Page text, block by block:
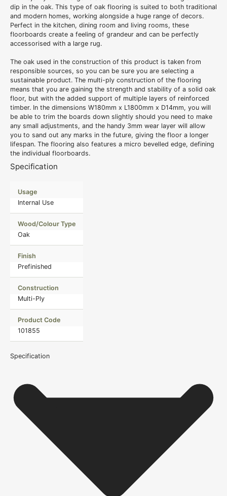
dip in the oak. This type of oak flooring is suited to both traditional
and modern homes, working alongside a huge range of decors.
Perfect in the kitchen, dining room and living rooms, these
floorboards create a feeling of grandeur and can be perfectly
accessorised with a large rug.
The oak used in the construction of this product is taken from
responsible sources, so you can be sure you are selecting a
sustainable product. The multi-ply construction of the flooring
means that you are gaining the strength and stability of a solid oak
floor, but with the added support of multiple layers of reinforced
timber. In the dimensions W180mm x L1800mm x D14mm, you will
be able to trim the boards down slightly should you need to make
any small adjustments, and the handy 3mm wear layer will allow
you to sand out any marks in the future, giving the floor a longer
lifespan. The flooring also features a micro bevelled edge, defining
the individual floorboards.
Specification
Usage
Internal Use
Wood/Colour Type
Oak
Finish
Prefinished
Construction
Multi-Ply
Product Code
101855
Specification